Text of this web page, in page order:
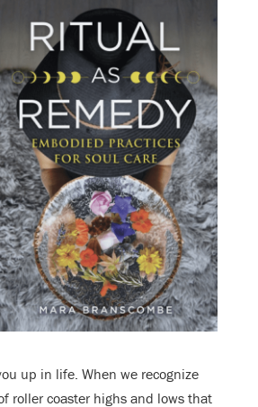
up in life. When we recognize
roller coaster highs and lows that